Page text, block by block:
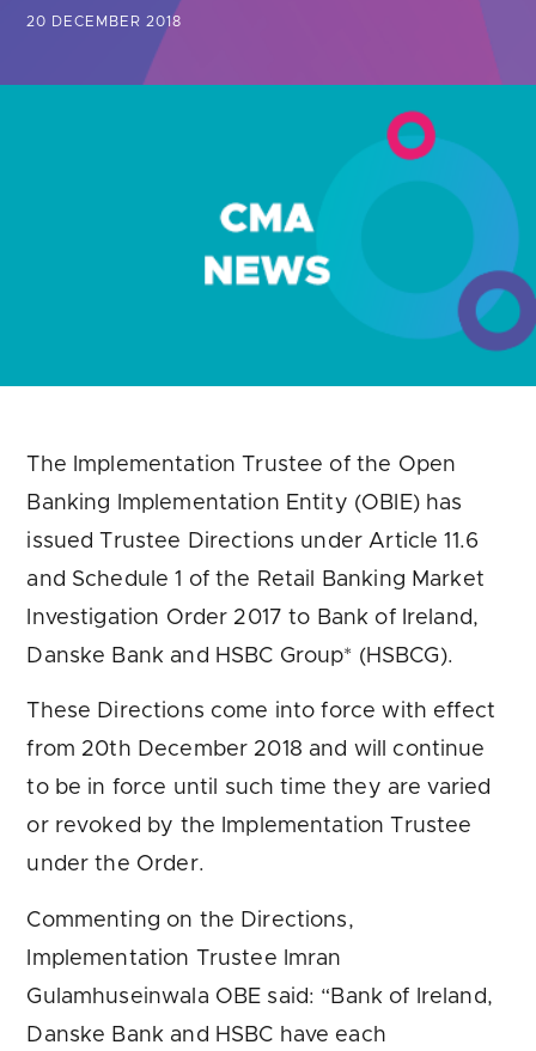
Are you looking for
20 DECEMBER 2018
The Implementation Trustee of the Open
Banking Implementation Entity (OBIE) has
issued Trustee Directions under Article 11.6
and Schedule 1 of the Retail Banking Market
Investigation Order 2017 to Bank of Ireland,
Danske Bank and HSBC Group* (HSBCG).
These Directions come into force with effect
from 20th December 2018 and will continue
to be in force until such time they are varied
or revoked by the Implementation Trustee
under the Order.
Commenting on the Directions,
Implementation Trustee Imran
Gulamhuseinwala OBE said: “Bank of Ireland,
Danske Bank and HSBC have each